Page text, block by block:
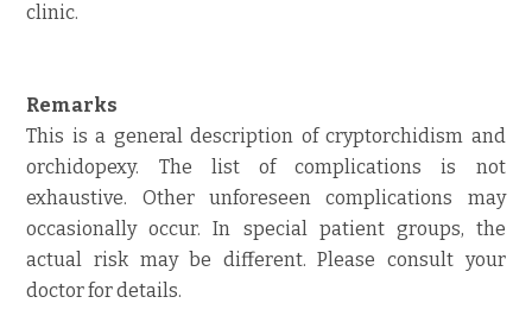
clinic.
Remarks
This is a general description of cryptorchidism and
orchidopexy. The list of complications is not
exhaustive. Other unforeseen complications may
occasionally occur. In special patient groups, the
actual risk may be different. Please consult your
doctor for details.